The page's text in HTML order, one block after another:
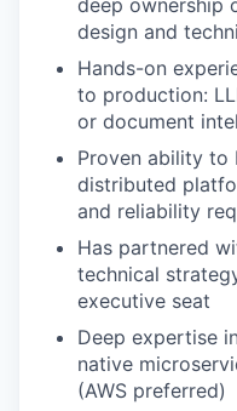
design and
Hands-on
to production:
or document
Proven ability to
distributed
and reliability
Has partnered
technical
executive seat
Deep expertise
native
(AWS preferred)